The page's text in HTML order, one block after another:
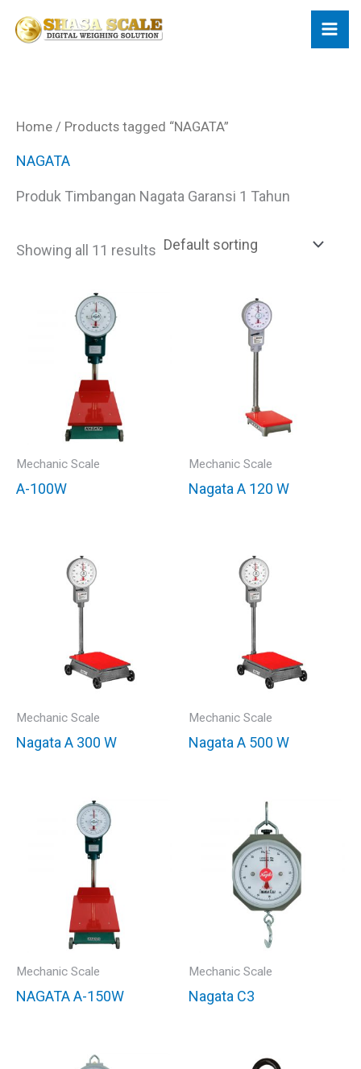
Home / Products tagged “NAGATA”
NAGATA
Produk Timbangan Nagata Garansi 1 Tahun
Showing all 11 results
Mechanic Scale
A-100W
Mechanic Scale
Nagata A 120 W
Mechanic Scale
Nagata A 300 W
Mechanic Scale
Nagata A 500 W
Mechanic Scale
NAGATA A-150W
Mechanic Scale
Nagata C3